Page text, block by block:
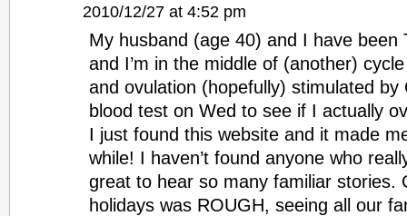
2010/12/27 at 4:52 pm
My husband (age 40) and I have been
and I’m in the middle of (another)
and ovulation (hopefully) stimulated by
blood test on Wed to see if I actually
I just found this website and it made
while! I haven’t found anyone who
great to hear so many familiar stories.
holidays was ROUGH, seeing all our